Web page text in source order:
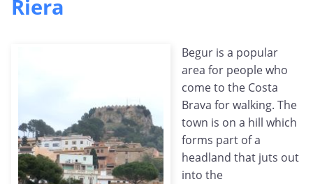
Riera
Begur is a popular
area for people who
come to the Costa
Brava for walking. The
town is on a hill which
forms part of a
headland that juts out
into the